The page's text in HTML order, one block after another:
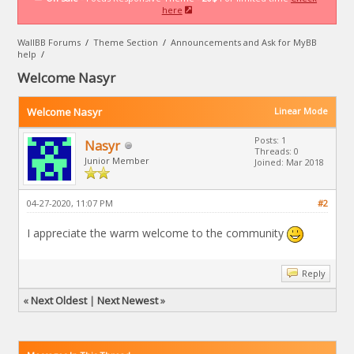
here
WallBB Forums /Theme Section /Announcements and Ask for MyBB
help /
Welcome Nasyr
Linear Mode
Welcome Nasyr
Nasyr
Junior Member
Posts: 1
Threads: 0
Joined: Mar 2018
#2
04-27-2020, 11:07 PM
I appreciate the warm welcome to the community
Reply
«Next Oldest| Next Newest»